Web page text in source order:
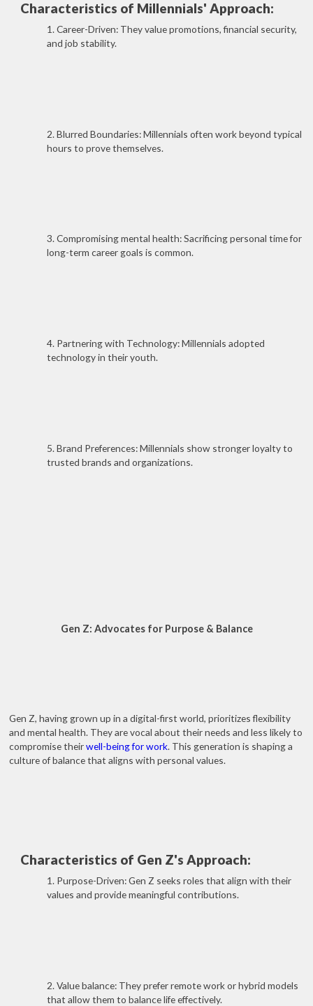
Characteristics of Millennials' Approach:
1. Career-Driven: They value promotions, financial security,
and job stability.
2. Blurred Boundaries: Millennials often work beyond typical
hours to prove themselves.
3. Compromising mental health: Sacrificing personal time for
long-term career goals is common.
4. Partnering with Technology: Millennials adopted
technology in their youth.
5. Brand Preferences: Millennials show stronger loyalty to
trusted brands and organizations.
Gen Z: Advocates for Purpose & Balance
Gen Z, having grown up in a digital-first world, prioritizes flexibility
and mental health. They are vocal about their needs and less likely to
compromise theirwell-being for work. This generation is shaping a
culture of balance that aligns with personal values.
Characteristics of Gen Z's Approach:
1. Purpose-Driven: Gen Z seeks roles that align with their
values and provide meaningful contributions.
2. Value balance: They prefer remote work or hybrid models
that allow them to balance life effectively.